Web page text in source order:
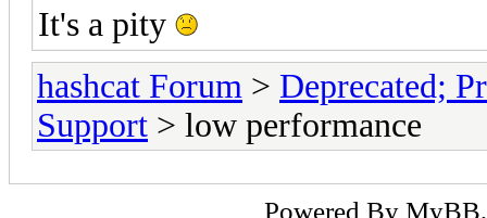
It's a pity
hashcat Forum > Deprecated;
Support > low performance
Powered By MyBB